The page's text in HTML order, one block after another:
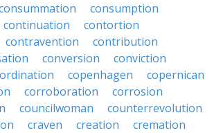
consumption
continuation
contortion
contravention
contribution
conversion
conviction
copenhagen
copernican
corroboration
corrosion
councilwoman
counterrevolution
craven creation
cremation